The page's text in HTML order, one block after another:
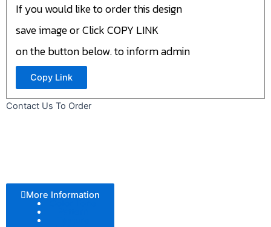
If you would like to order this design
save image or Click COPY LINK
on the button below. to inform admin
Copy Link
Contact Us To Order
More Information